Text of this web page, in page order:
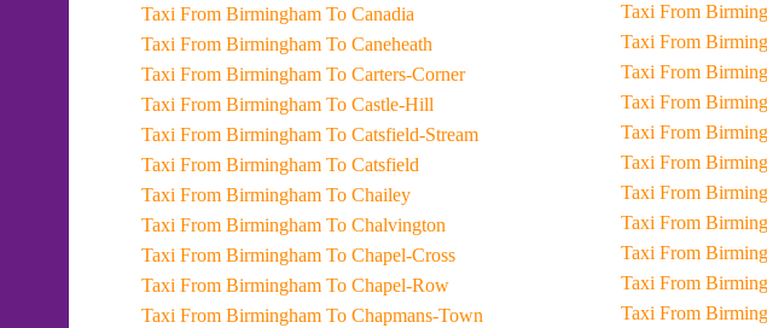
Taxi From Birmingham To Canadia
Taxi From Birmingham To Caneheath
Taxi From Birmingham To Carters-Corner
Taxi From Birmingham To Castle-Hill
Taxi From Birmingham To Catsfield-Stream
Taxi From Birmingham To Catsfield
Taxi From Birmingham To Chailey
Taxi From Birmingham To Chalvington
Taxi From Birmingham To Chapel-Cross
Taxi From Birmingham To Chapel-Row
Taxi From Birmingham To Chapmans-Town